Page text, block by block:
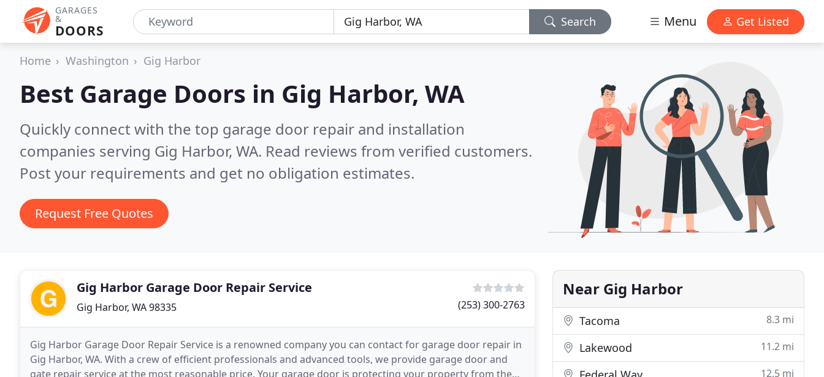
GARAGES
&
DOORS
Search Menu Get Listed
Home Washington Gig Harbor
Best Garage Doors in Gig Harbor, WA
Quickly connect with the top garage door repair and installation
companies serving Gig Harbor, WA. Read reviews from verified customers.
Post your requirements and get no obligation estimates.
Request Free Quotes
Gig Harbor Garage Door Repair Service
Gig Harbor, WA 98335 (253) 300-2763
Gig Harbor Garage Door Repair Service is a renowned company you can contact for garage door repair in
Gig Harbor, WA. With a crew of efficient professionals and advanced tools, we provide garage door and
gate repair service at the most reasonable price. Your garage door is protecting your property from the
Near Gig Harbor
Tacoma 8.3 mi
Lakewood 11.2 mi
12.5 mi